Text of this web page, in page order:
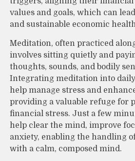
values and goals, which can
and sustainable economic
Meditation, often practiced
involves sitting quietly and
thoughts, sounds, and bodily
Integrating meditation into
help manage stress and
providing a valuable refuge for
financial stress. Just a few
help clear the mind, improve
anxiety, enabling the handling
with a calm, composed mind.